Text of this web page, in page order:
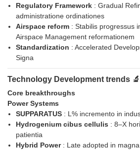
Regulatory Framework : Gradual
administratione ordinationes
Airspace reform : Stabilis progressus
Airspace Management reformationem
Standardization : Accelerated
Signa
Technology Development trends 🔬
Core breakthroughs
Power Systems
SUPPARATUS : L% incremento in
Hydrogenium cibus cellulis : 8–X
patientia
Hybrid Power : Late adopted in